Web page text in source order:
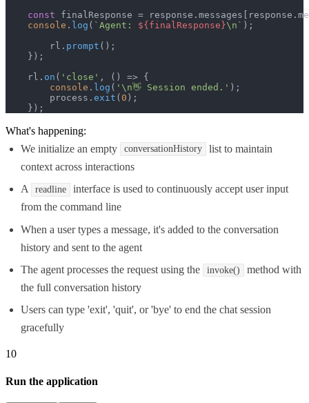
const finalResponse = response. messages [response.
console . log ( `Agent: ${finalResponse}\n` );
        rl.
prompt ();
    });
    rl.
on ( 'close' , () => {
console . log ( '\n👋 Session ended.' );
        process.
exit ( 0 );
    });
What's happening:
We initialize an empty
conversationHistory
list to maintain
context across interactions
A
readline
interface is used to continuously accept user input
from the command line
When a user types a message, it's added to the conversation
history and sent to the agent
The agent processes the request using the
invoke()
method with
the full conversation history
Users can type 'exit', 'quit', or 'bye' to end the chat session
gracefully
10
Run the application